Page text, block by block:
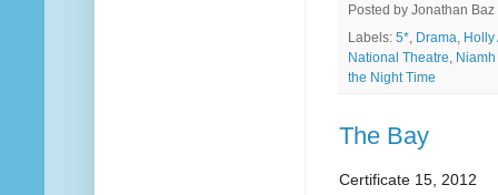
Posted by Jonathan Baz
Labels: 5*, Drama, Holly
National Theatre,
the Night Time
The Bay
Certificate 15, 2012